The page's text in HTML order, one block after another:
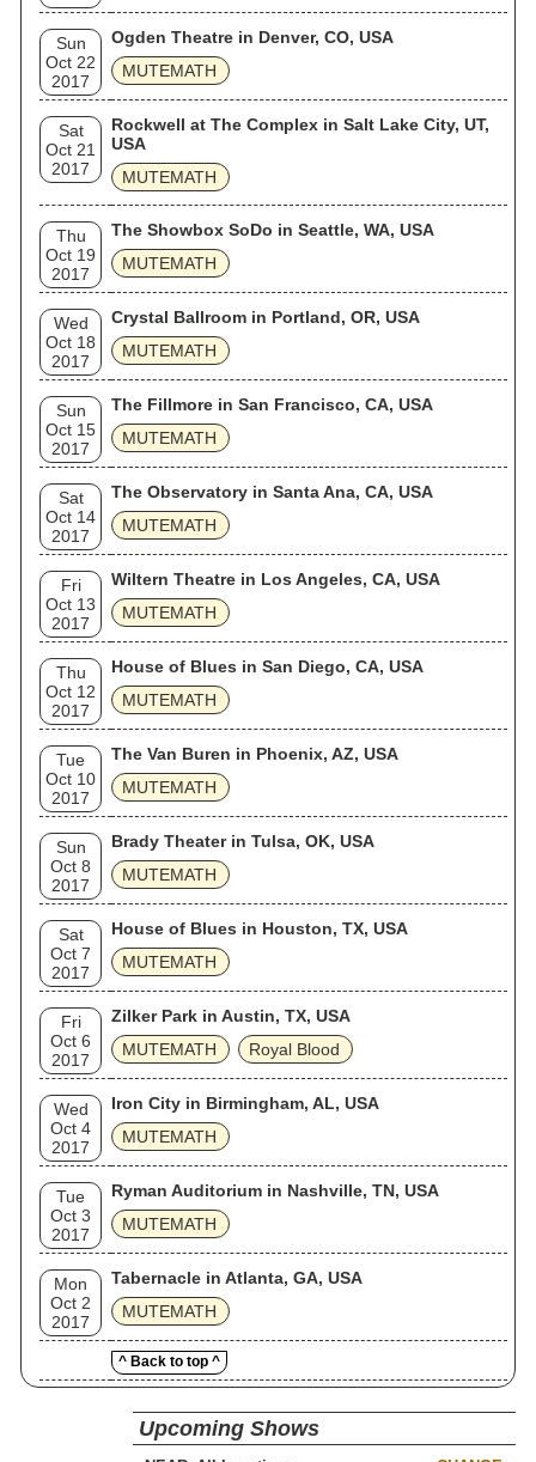
Sun
Oct 22
2017
Ogden Theatre in Denver, CO, USA
MUTEMATH
Sat
Oct 21
2017
Rockwell at The Complex in Salt Lake City, UT,
USA
MUTEMATH
Thu
Oct 19
2017
The Showbox SoDo in Seattle, WA, USA
MUTEMATH
Wed
Oct 18
2017
Crystal Ballroom in Portland, OR, USA
MUTEMATH
Sun
Oct 15
2017
The Fillmore in San Francisco, CA, USA
MUTEMATH
Sat
Oct 14
2017
The Observatory in Santa Ana, CA, USA
MUTEMATH
Fri
Oct 13
2017
Wiltern Theatre in Los Angeles, CA, USA
MUTEMATH
Thu
Oct 12
2017
House of Blues in San Diego, CA, USA
MUTEMATH
Tue
Oct 10
2017
The Van Buren in Phoenix, AZ, USA
MUTEMATH
Sun
Oct 8
2017
Brady Theater in Tulsa, OK, USA
MUTEMATH
Sat
Oct 7
2017
House of Blues in Houston, TX, USA
MUTEMATH
Fri
Oct 6
2017
Zilker Park in Austin, TX, USA
MUTEMATH
Royal Blood
Wed
Oct 4
2017
Iron City in Birmingham, AL, USA
MUTEMATH
Tue
Oct 3
2017
Ryman Auditorium in Nashville, TN, USA
MUTEMATH
Mon
Oct 2
2017
Tabernacle in Atlanta, GA, USA
MUTEMATH
^ Back to top ^
Upcoming Shows